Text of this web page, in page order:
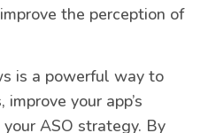
the perception of
is a powerful way to
your app’s
ASO strategy. By